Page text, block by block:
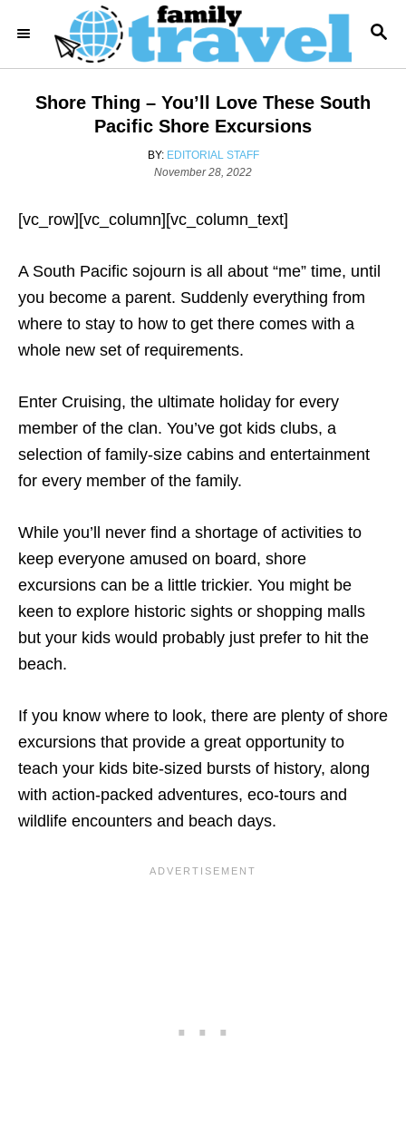
i
S
A
C
Shore Thing – You’ll Love These South
Pacific Shore Excursions
BY: A
U
O
EDITORIAL STAFF
P
t
o
n
November 28, 2022
[vc_row][vc_column][vc_column_text]
A South Pacific sojourn is all about “me” time, until
you become a parent. Suddenly everything from
where to stay to how to get there comes with a
whole new set of requirements.
Enter Cruising, the ultimate holiday for every
member of the clan. You’ve got kids clubs, a
selection of family-size cabins and entertainment
for every member of the family.
While you’ll never find a shortage of activities to
keep everyone amused on board, shore
excursions can be a little trickier. You might be
keen to explore historic sights or shopping malls
but your kids would probably just prefer to hit the
beach.
If you know where to look, there are plenty of shore
excursions that provide a great opportunity to
teach your kids bite-sized bursts of history, along
with action-packed adventures, eco-tours and
wildlife encounters and beach days.